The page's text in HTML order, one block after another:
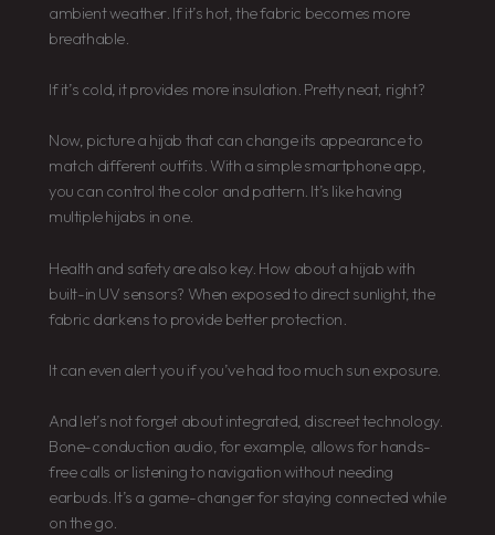
ambient weather. If it’s hot, the fabric becomes more
breathable.
If it’s cold, it provides more insulation. Pretty neat, right?
Now, picture a hijab that can change its appearance to
match different outfits. With a simple smartphone app,
you can control the color and pattern. It’s like having
multiple hijabs in one.
Health and safety are also key. How about a hijab with
built-in UV sensors? When exposed to direct sunlight, the
fabric darkens to provide better protection.
It can even alert you if you’ve had too much sun exposure.
And let’s not forget about integrated, discreet technology.
Bone-conduction audio, for example, allows for hands-
free calls or listening to navigation without needing
earbuds. It’s a game-changer for staying connected while
on the go.